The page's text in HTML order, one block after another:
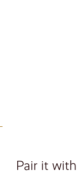
Pair it with